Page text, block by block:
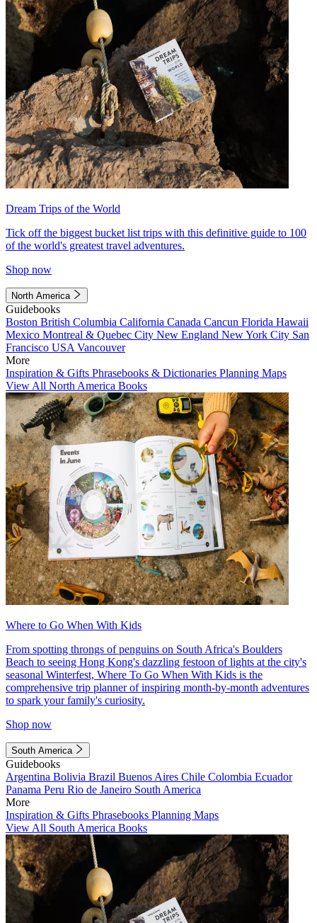
Dream Trips of the World
Tick off the biggest bucket list trips with this definitive guide to 100
of the world's greatest travel adventures.
Shop now
North America
Guidebooks
Boston British Columbia California Canada Cancun Florida Hawaii
Mexico Montreal & Quebec City New England New York City San
Francisco USA Vancouver
More
Inspiration & Gifts Phrasebooks & Dictionaries Planning Maps
View All North America Books
Where to Go When With Kids
From spotting throngs of penguins on South Africa's Boulders
Beach to seeing Hong Kong's dazzling festoon of lights at the city's
seasonal Winterfest, Where To Go When With Kids is the
comprehensive trip planner of inspiring month-by-month adventures
to spark your family's curiosity.
Shop now
South America
Guidebooks
Argentina Bolivia Brazil Buenos Aires Chile Colombia Ecuador
Panama Peru Rio de Janeiro South America
More
Inspiration & Gifts Phrasebooks Planning Maps
View All South America Books